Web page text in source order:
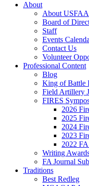
About
About USFAA
Board of
Staff
Events
Contact Us
Volunteer
Professional Content
Blog
King of Battle
Field Artillery
FIRES
2026
2025
2024
2023
2022
Writing
FA Journal
Traditions
Best Redleg